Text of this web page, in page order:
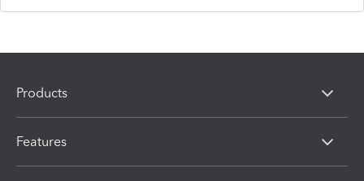
Products
Features